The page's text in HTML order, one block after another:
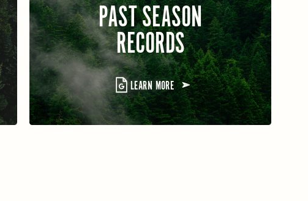
PAST SEASON
RECORDS
LEARN MORE